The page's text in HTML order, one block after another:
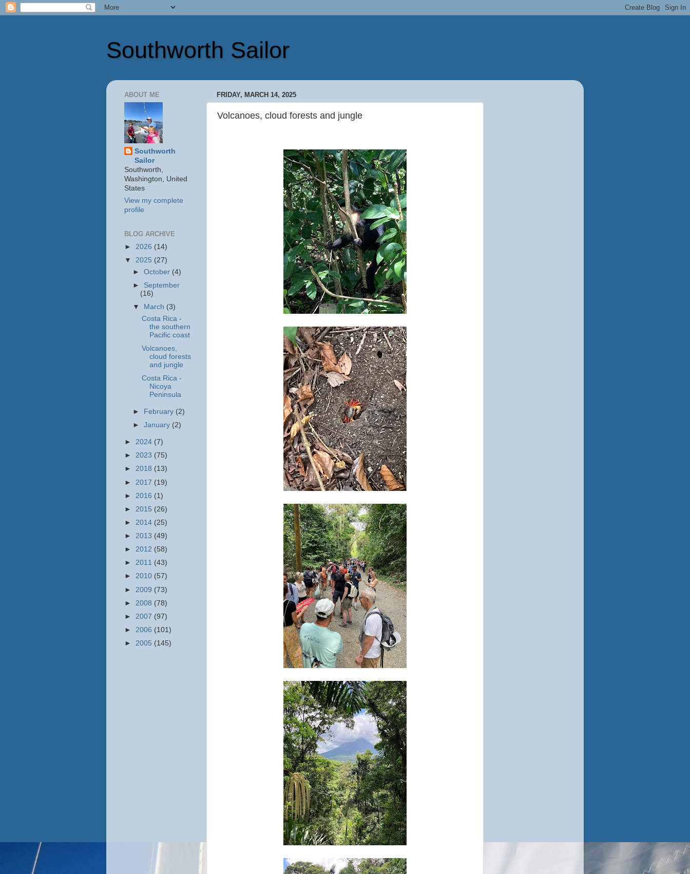
Southworth Sailor
FRIDAY, MARCH 14, 2025
Volcanoes, cloud forests and jungle
ABOUT ME
Southworth
Sailor
Southworth,
Washington, United
States
View my complete
profile
BLOG ARCHIVE
► 2026 (14)
▼ 2025 (27)
►October (4)
► September
(16)
▼
March (3)
Costa Rica -
the southern
Pacific coast
Volcanoes,
cloud forests
and jungle
Costa Rica -
Nicoya
Peninsula
► February (2)
►January (2)
► 2024 (7)
► 2023 (75)
► 2018 (13)
► 2017 (19)
► 2016 (1)
► 2015 (26)
► 2014 (25)
► 2013 (49)
► 2012 (58)
► 2011 (43)
► 2010 (57)
► 2009 (73)
► 2008 (78)
► 2007 (97)
► 2006 (101)
► 2005 (145)